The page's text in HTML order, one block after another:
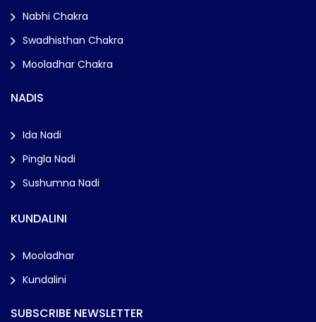
Nabhi Chakra
Swadhisthan Chakra
Mooladhar Chakra
NADIS
Ida Nadi
Pingla Nadi
Sushumna Nadi
KUNDALINI
Mooladhar
Kundalini
SUBSCRIBE NEWSLETTER